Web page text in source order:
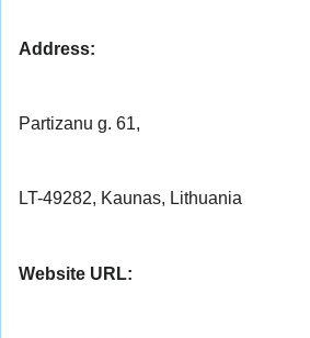
Address:
Partizanu g. 61,
LT-49282, Kaunas, Lithuania
Website URL: